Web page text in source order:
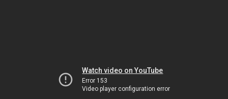
Watch video on YouTube
Error 153
Video player configuration error